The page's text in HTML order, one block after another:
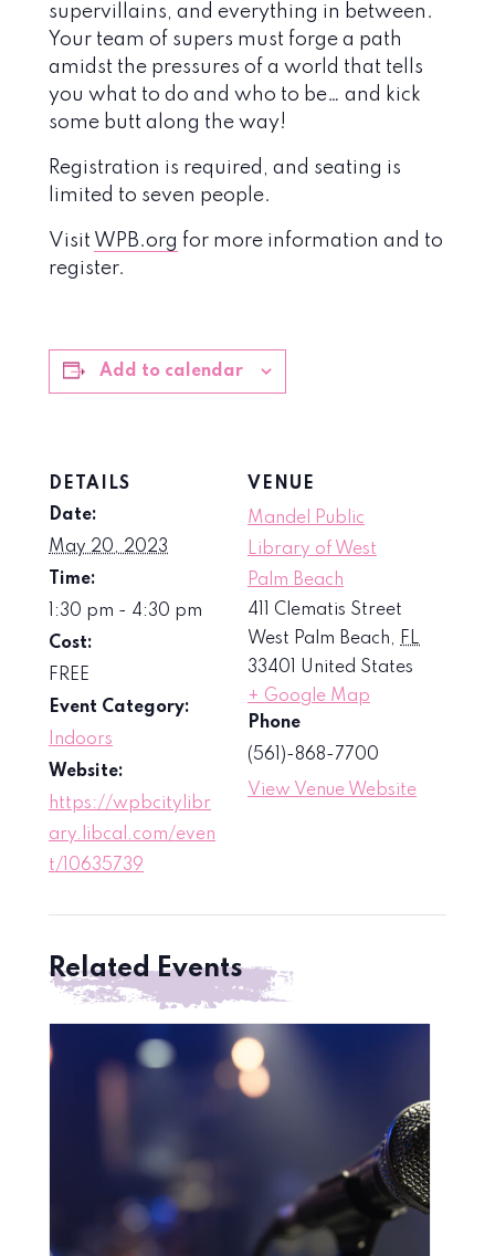
supervillains, and everything in between.
Your team of supers must forge a path
amidst the pressures of a world that tells
you what to do and who to be… and kick
some butt along the way!
Registration is required, and seating is
limited to seven people.
Visit WPB.org for more information and to
register.
Add to calendar
DETAILS
Date:
May 20, 2023
Time:
1:30 pm - 4:30 pm
Cost:
FREE
Event Category:
Indoors
Website:
https://wpbcitylibr
ary.libcal.com/even
t/10635739
VENUE
Mandel Public
Library of West
Palm Beach
411 Clematis Street
West Palm Beach, FL
33401
United States
+ Google Map
Phone
(561)-868-7700
View Venue Website
Related Events